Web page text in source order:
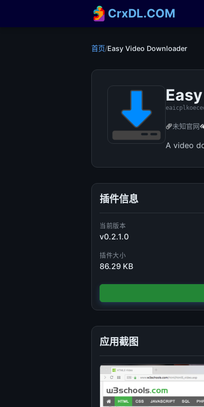
CrxDL.COM
首页/Easy Video Downloader
未知官网
A video
插件信息
当前版本
v0.2.1.0
插件大小
86.29 KB
应用截图